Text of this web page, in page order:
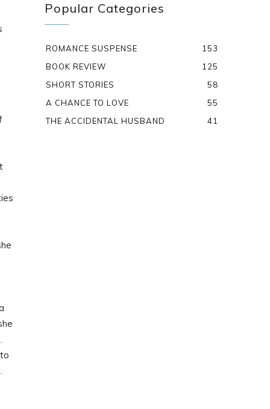
Popular Categories
ROMANCE SUSPENSE
153
BOOK REVIEW
125
SHORT STORIES
58
A CHANCE TO LOVE
55
THE ACCIDENTAL HUSBAND
41